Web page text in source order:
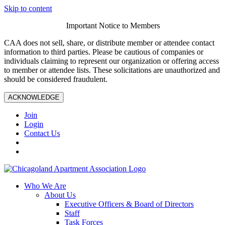
Skip to content
Important Notice to Members
CAA does not sell, share, or distribute member or attendee contact
information to third parties. Please be cautious of companies or
individuals claiming to represent our organization or offering access
to member or attendee lists. These solicitations are unauthorized and
should be considered fraudulent.
ACKNOWLEDGE
Join
Login
Contact Us
Who We Are
About Us
Executive Officers & Board of Directors
Staff
Task Forces